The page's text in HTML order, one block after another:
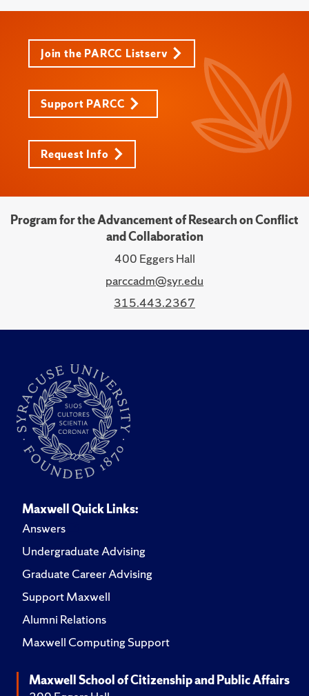
Join the PARCC Listserv
Support PARCC
Request Info
Program for the Advancement of Research on Conflict
and Collaboration
400 Eggers Hall
parccadm@syr.edu
315.443.2367
Maxwell Quick Links:
Answers
Undergraduate Advising
Graduate Career Advising
Support Maxwell
Alumni Relations
Maxwell Computing Support
Maxwell School of Citizenship and Public Affairs